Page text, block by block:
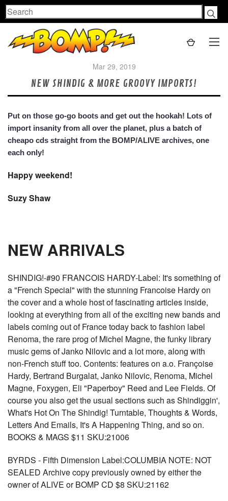
Search
Mar 29, 2019
NEW SHINDIG & MORE GROOVY IMPORTS!
Put on those go-go boots and get out the hookah! Lots of
import insanity from all over the planet, plus a batch of
cheapo cds straight from the BOMP/ALIVE archives, one
each only!
Happy weekend!
Suzy Shaw
NEW ARRIVALS
SHINDIG!-#90 FRANCOIS HARDY-Label: It's something of
a "French Special" with the stunning Francoise Hardy on
the cover and a whole host of fascinating articles inside,
looking at everything from all of the exciting new bands and
labels coming out of France today back to fashion label
Renoma, the rare prog of Michel Magne, the funky library
music gems of Janko Nilovic and a lot more, along with
non-French stuff too. Contents: features on a.o. Françoise
Hardy, Bertrand Burgalat, Janko Nilovic, Renoma, Michel
Magne, Foxygen, Eli "Paperboy" Reed and Lee Fields. Of
course you also get the usual sections such as Shindiggin',
What's Hot On The Shindig! Turntable, Thoughts & Words,
Letters And Emails, It's A Happening Thing, and so on.
BOOKS & MAGS $11 SKU:21006
BYRDS - Fifth Dimension Label:COLUMBIA NOTE: NOT
SEALED Archive copy previously owned by either the
owner of ALIVE or BOMP CD $8 SKU:21162